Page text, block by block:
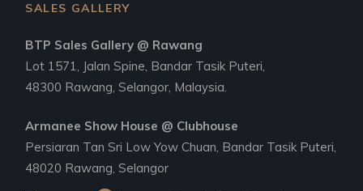
SALES GALLERY
BTP Sales Gallery @ Rawang
Lot 1571, Jalan Spine, Bandar Tasik Puteri,
48300 Rawang, Selangor, Malaysia.
Armanee Show House @ Clubhouse
Persiaran Tan Sri Low Yow Chuan, Bandar Tasik Puteri,
48020 Rawang, Selangor